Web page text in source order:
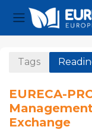
Side panel
Tags
EURECA-
Exchange